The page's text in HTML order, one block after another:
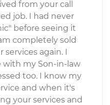
from your call
job. I had never
before seeing it
completely sold
services again. I
with my Son-in-law
too. I know my
and when it's
your services and